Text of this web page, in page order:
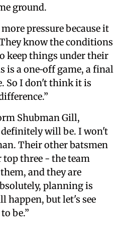
ground.
pressure because it
know the conditions
keep things under their
a one‑off game, a final
So I don't think it is
Shubman Gill,
will be. I won't
Their other batsmen
top three - the team
and they are
planning is
happen, but let's see
be.”